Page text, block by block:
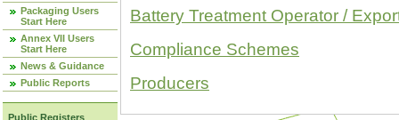
Packaging Users
Start Here
Annex VII Users
Start Here
News & Guidance
Public Reports
Public Registers
Battery Treatment Operator /
Compliance Schemes
Producers